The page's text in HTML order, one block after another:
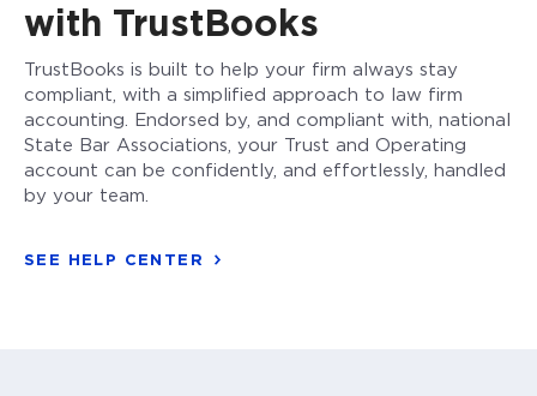
with TrustBooks
TrustBooks is built to help your firm always stay
compliant, with a simplified approach to law firm
accounting. Endorsed by, and compliant with, national
State Bar Associations, your Trust and Operating
account can be confidently, and effortlessly, handled
by your team.
SEE HELP CENTER